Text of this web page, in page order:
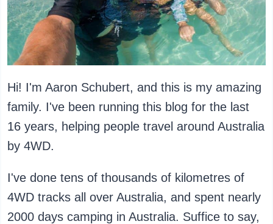
Hi! I'm Aaron Schubert, and this is my amazing
family. I've been running this blog for the last
16 years, helping people travel around Australia
by 4WD.
I've done tens of thousands of kilometres of
4WD tracks all over Australia, and spent nearly
2000 days camping in Australia. Suffice to say,